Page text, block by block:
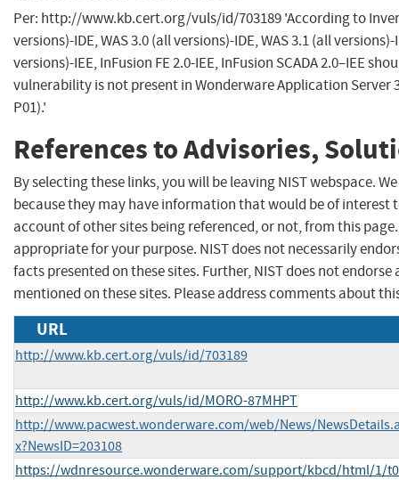
Per: http://www.kb.cert.org/vuls/id/703189 'According to
versions)-IDE, WAS 3.0 (all versions)-IDE, WAS 3.1 (all
versions)-IEE, InFusion FE 2.0-IEE, InFusion SCADA 2.0–IEE
vulnerability is not present in Wonderware Application Server
P01).'
References to Advisories,
By selecting these links, you will be leaving NIST webspace.
because they may have information that would be of interest
account of other sites being referenced, or not, from this
appropriate for your purpose. NIST does not necessarily
facts presented on these sites. Further, NIST does not
mentioned on these sites. Please address comments about
URL
http://www.kb.cert.org/vuls/id/703189
http://www.kb.cert.org/vuls/id/MORO-87MHPT
http://www.pacwest.wonderware.com/web/News/
x?NewsID=203108
https://wdnresource.wonderware.com/support/kbcd/html/1/